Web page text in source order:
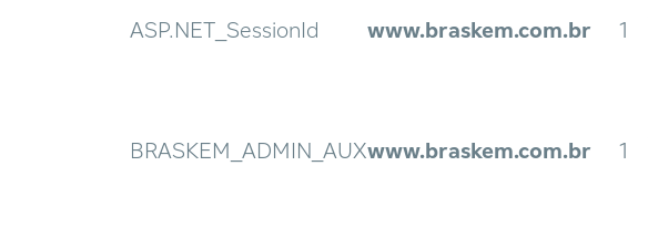
ASP.NET_SessionId www.braskem.com.br 1
BRASKEM_ADMIN_AUXwww.braskem.com.br 1